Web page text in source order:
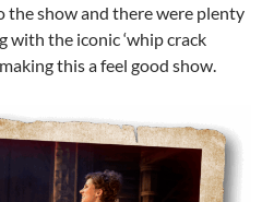
the show and there were plenty
with the iconic ‘whip crack
this a feel good show.